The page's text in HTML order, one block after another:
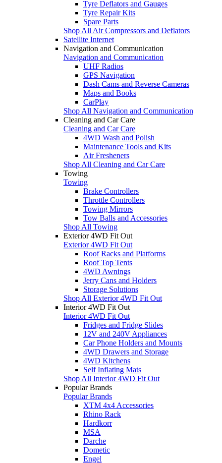
Tyre Deflators and Gauges
Tyre Repair Kits
Spare Parts
Shop All Air Compressors and Deflators
Satellite Internet
Navigation and Communication
Navigation and Communication
UHF Radios
GPS Navigation
Dash Cams and Reverse Cameras
Maps and Books
CarPlay
Shop All Navigation and Communication
Cleaning and Car Care
Cleaning and Car Care
4WD Wash and Polish
Maintenance Tools and Kits
Air Fresheners
Shop All Cleaning and Car Care
Towing
Towing
Brake Controllers
Throttle Controllers
Towing Mirrors
Tow Balls and Accessories
Shop All Towing
Exterior 4WD Fit Out
Exterior 4WD Fit Out
Roof Racks and Platforms
Roof Top Tents
4WD Awnings
Jerry Cans and Holders
Storage Solutions
Shop All Exterior 4WD Fit Out
Interior 4WD Fit Out
Interior 4WD Fit Out
Fridges and Fridge Slides
12V and 240V Appliances
Car Phone Holders and Mounts
4WD Drawers and Storage
4WD Kitchens
Self Inflating Mats
Shop All Interior 4WD Fit Out
Popular Brands
Popular Brands
XTM 4x4 Accessories
Rhino Rack
Hardkorr
MSA
Darche
Dometic
Engel